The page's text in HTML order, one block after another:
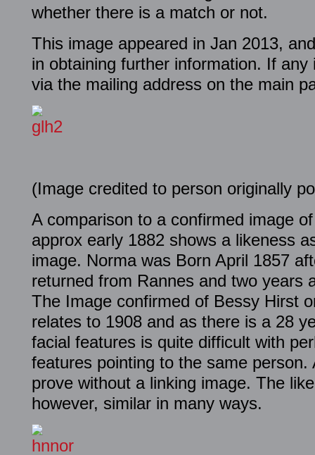
whether there is a match or not.
This image appeared in Jan 2013,
in obtaining further information. If
via the mailing address on the main
(Image credited to person originally
A comparison to a confirmed image
approx early 1882 shows a likeness
image. Norma was Born April 1857
returned from Rannes and two years
The Image confirmed of Bessy Hirst
relates to 1908 and as there is a 28
facial features is quite difficult with
features pointing to the same person.
prove without a linking image. The
however, similar in many ways.